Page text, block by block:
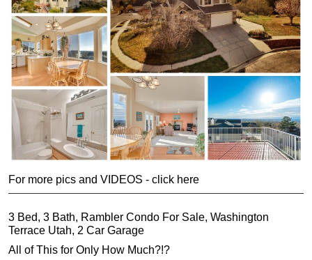
For more pics and VIDEOS - click here
3 Bed, 3 Bath, Rambler Condo For Sale, Washington
Terrace Utah, 2 Car Garage
All of This for Only How Much?!?